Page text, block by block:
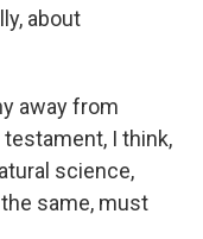
about
away from
I think,
science,
same, must